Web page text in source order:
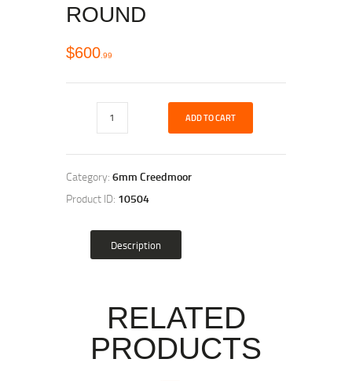
ROUND
$600 99
ADD TO CART
Category: 6mm Creedmoor
Product ID: 10504
Description
RELATED
PRODUCTS